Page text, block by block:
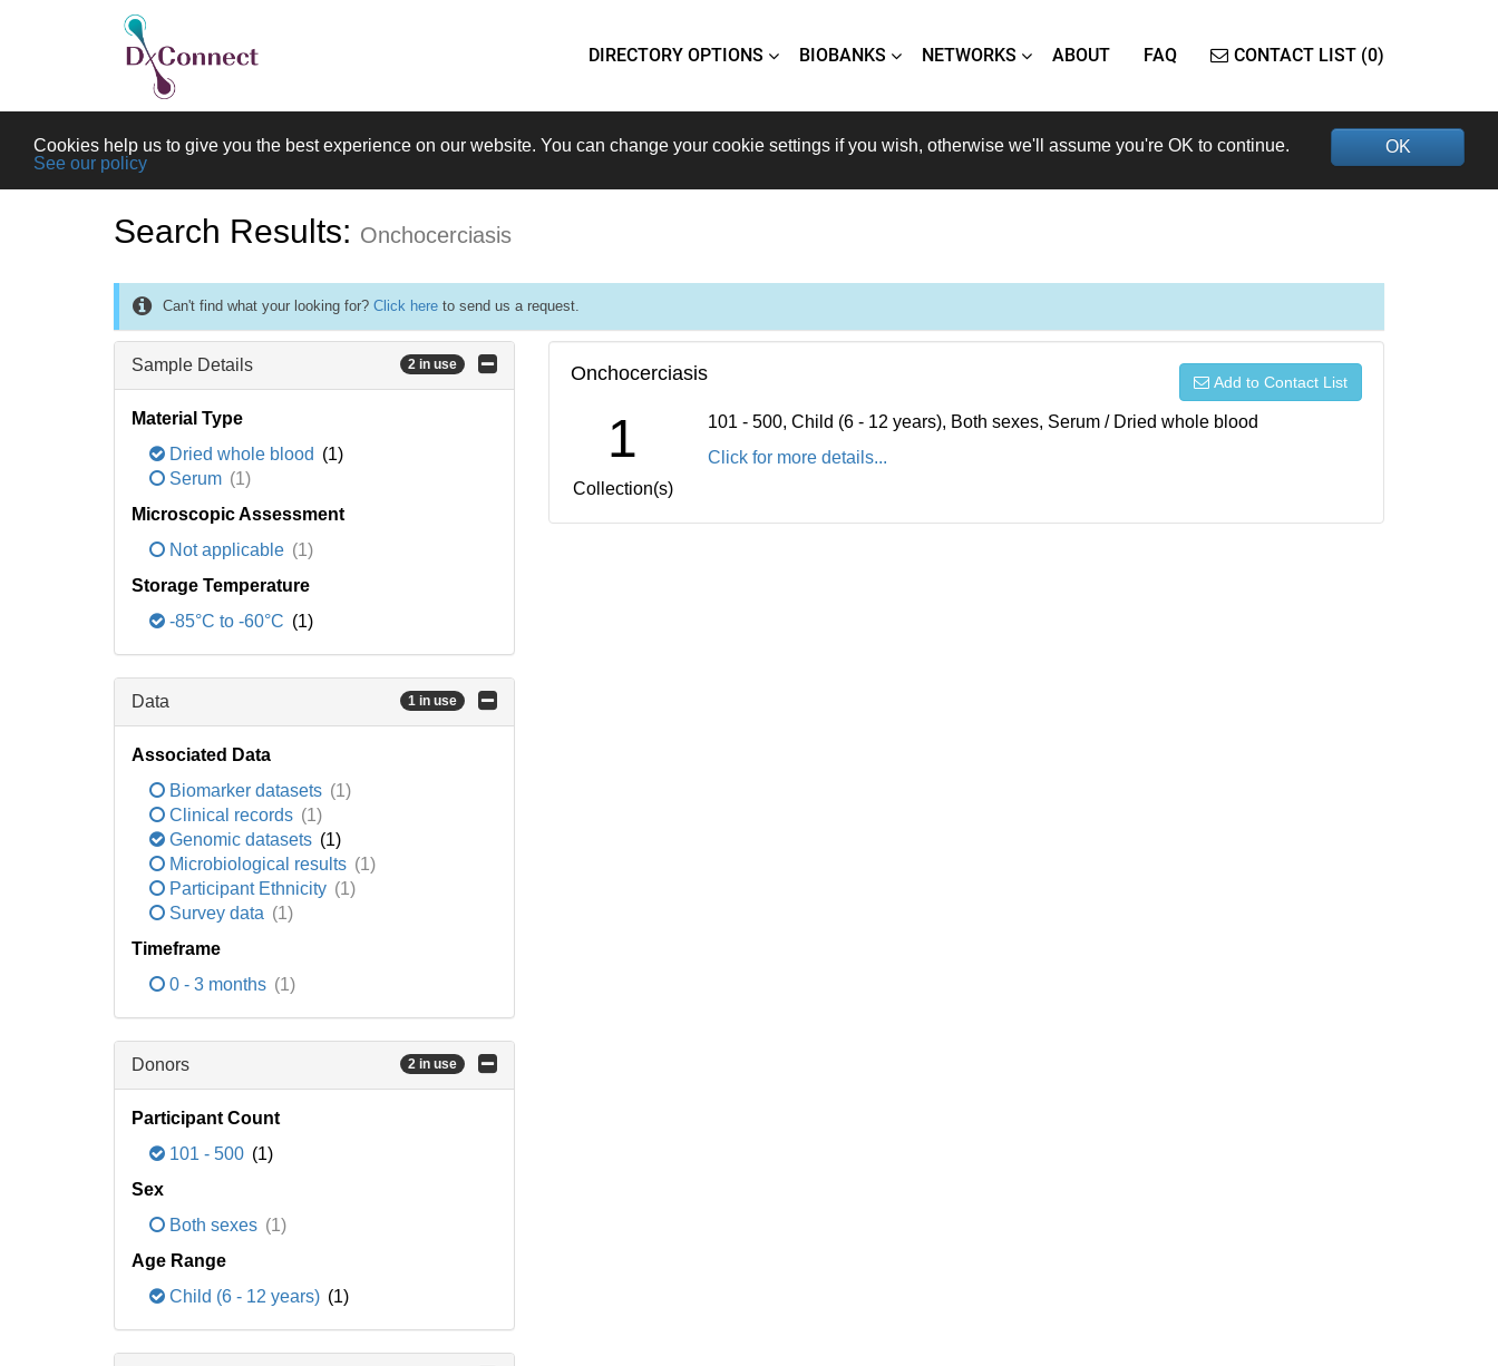
DIRECTORY OPTIONS BIOBANKS NETWORKS ABOUT FAQ CONTACT LIST (0)
OK
Cookies help us to give you the best experience on our website. You can change your cookie settings if you wish, otherwise we'll assume you're OK to continue.
See our policy
Search Results: Onchocerciasis
Can't find what your looking for? Click here to send us a request.
Sample Details 2 in use
Material Type
Dried whole blood (1)
Serum (1)
Microscopic Assessment
Not applicable (1)
Storage Temperature
-85°C to -60°C (1)
Data 1 in use
Associated Data
Biomarker datasets (1)
Clinical records (1)
Genomic datasets (1)
Microbiological results (1)
Participant Ethnicity (1)
Survey data (1)
Timeframe
0 - 3 months (1)
Donors 2 in use
Participant Count
101 - 500 (1)
Sex
Both sexes (1)
Age Range
Child (6 - 12 years) (1)
Onchocerciasis Add to Contact List
1
Collection(s)
101 - 500, Child (6 - 12 years), Both sexes, Serum / Dried whole blood
Click for more details...